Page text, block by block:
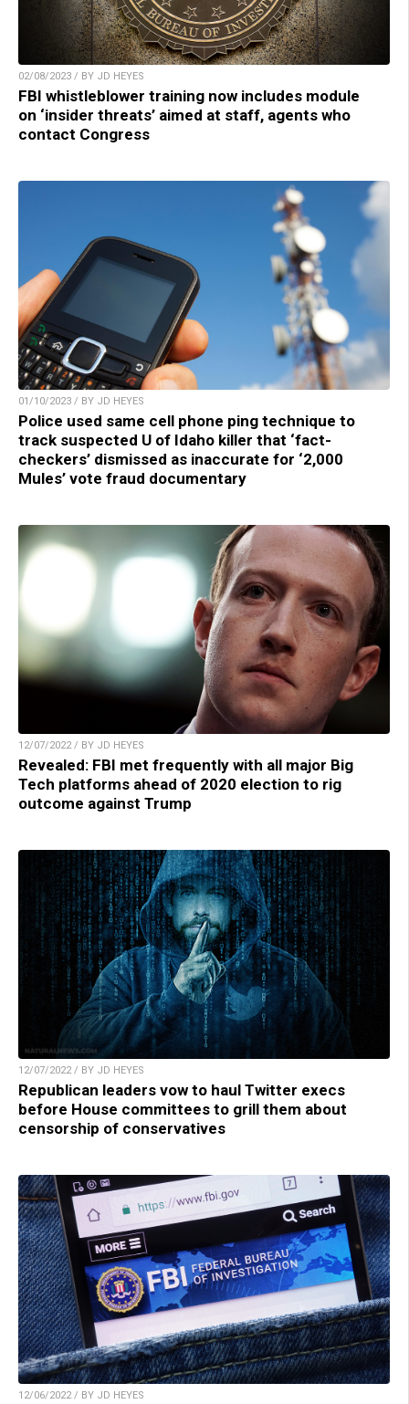
02/08/2023 / BY JD HEYES
FBI whistleblower training now includes module
on ‘insider threats’ aimed at staff, agents who
contact Congress
01/10/2023 / BY JD HEYES
Police used same cell phone ping technique to
track suspected U of Idaho killer that ‘fact-
checkers’ dismissed as inaccurate for ‘2,000
Mules’ vote fraud documentary
12/07/2022 / BY JD HEYES
Revealed: FBI met frequently with all major Big
Tech platforms ahead of 2020 election to rig
outcome against Trump
12/07/2022 / BY JD HEYES
Republican leaders vow to haul Twitter execs
before House committees to grill them about
censorship of conservatives
12/06/2022 / BY JD HEYES